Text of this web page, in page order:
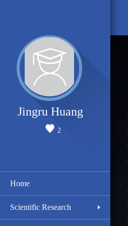
Jingru Huang
2
Home
Scientific Research